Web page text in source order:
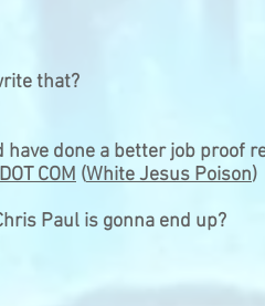
that?
done a better job proof
COM (White Jesus Poison)
Paul is gonna end up?